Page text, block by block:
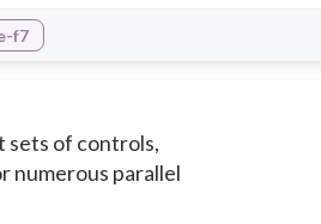
f7
sets of controls,
numerous parallel